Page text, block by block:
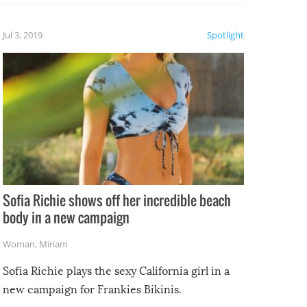
Spotlight
Jul 3, 2019
Sofia Richie shows off her incredible beach
body in a new campaign
Woman, Miriam
Sofia Richie plays the sexy California girl in a
new campaign for Frankies Bikinis.